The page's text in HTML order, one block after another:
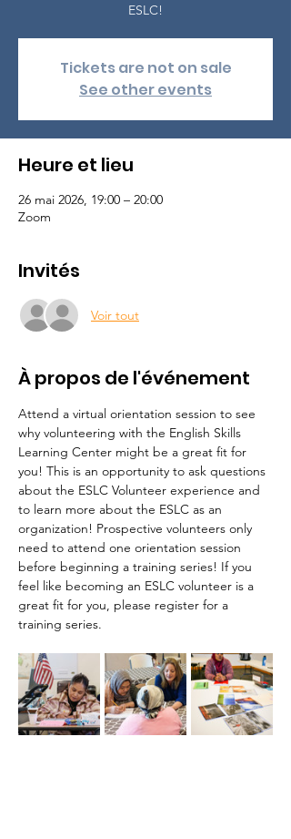
ESLC!
Tickets are not on sale
See other events
Heure et lieu
26 mai 2026, 19:00 – 20:00
Zoom
Invités
Voir tout
À propos de l'événement
Attend a virtual orientation session to see
why volunteering with the English Skills
Learning Center might be a great fit for
you! This is an opportunity to ask questions
about the ESLC Volunteer experience and
to learn more about the ESLC as an
organization! Prospective volunteers only
need to attend one orientation session
before beginning a training series! If you
feel like becoming an ESLC volunteer is a
great fit for you, please register for a
training series.